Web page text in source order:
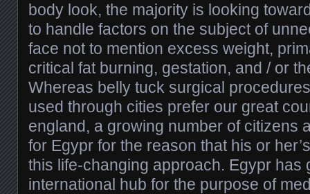
body look, the majority is looking
to handle factors on the subject of
face not to mention excess weight,
critical fat burning, gestation, and / or
Whereas belly tuck surgical
used through cities prefer our great
england, a growing number of citizens
for Egypr for the reason that his or
this life-changing approach. Egypr has
international hub for the purpose of